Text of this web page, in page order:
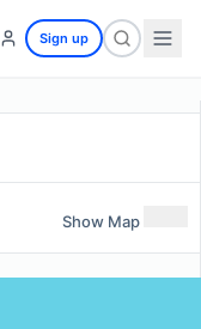
Sign up
Show Map